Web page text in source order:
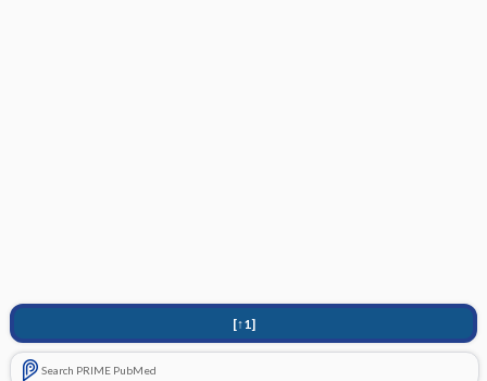
[↑1]
Search PRIME PubMed